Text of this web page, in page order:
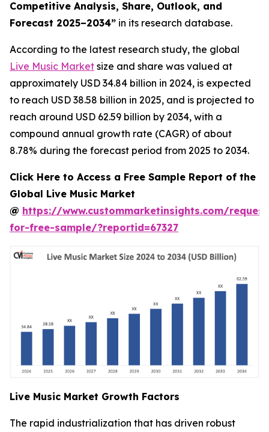
Competitive Analysis, Share, Outlook, and
Forecast 2025–2034” in its research database.
According to the latest research study, the global
Live Music Market size and share was valued at
approximately USD 34.84 billion in 2024, is expected
to reach USD 38.58 billion in 2025, and is projected to
reach around USD 62.59 billion by 2034, with a
compound annual growth rate (CAGR) of about
8.78% during the forecast period from 2025 to 2034.
Click Here to Access a Free Sample Report of the
Global Live Music Market
@ https://www.custommarketinsights.com/
for-free-sample/?reportid=67327
Live Music Market Growth Factors
The rapid industrialization that has driven robust